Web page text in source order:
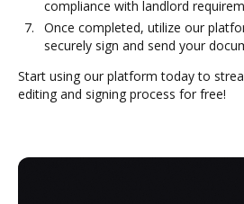
compliance with landlord
Once completed, utilize our
securely sign and send your
Start using our platform today to
editing and signing process for free!